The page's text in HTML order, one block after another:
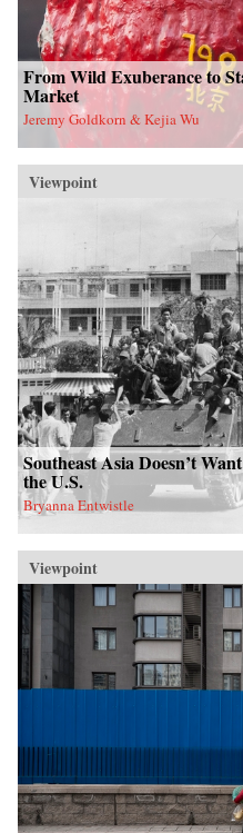
From Wild Exuberance to
Market
Jeremy Goldkorn & Kejia Wu
Viewpoint
Southeast Asia Doesn’t
the U.S.
Bryanna Entwistle
Viewpoint